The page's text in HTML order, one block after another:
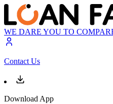
WE DARE YOU TO
Contact Us
Download App